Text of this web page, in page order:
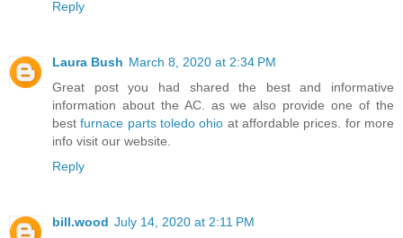
Reply
Laura Bush March 8, 2020 at 2:34 PM
Great post you had shared the best and informative
information about the AC. as we also provide one of the
bestfurnace parts toledo ohio at affordable prices. for more
info visit our website.
Reply
bill.wood July 14, 2020 at 2:11 PM